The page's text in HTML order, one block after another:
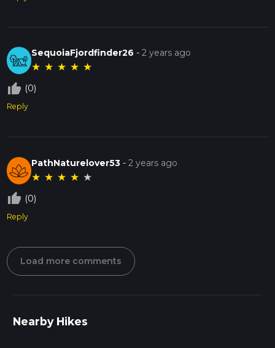
SequoiaFjordfinder26 -2 years ago
★ ★ ★ ★ ★
thumb_up_off_alt (0)
Reply
PathNaturelover53 -2 years ago
★ ★ ★ ★ ★
thumb_up_off_alt (0)
Reply
Load more comments
Nearby Hikes